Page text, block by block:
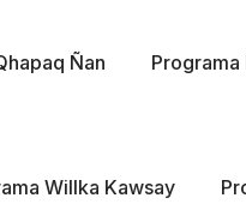
Ñan Programa
Willka Kawsay